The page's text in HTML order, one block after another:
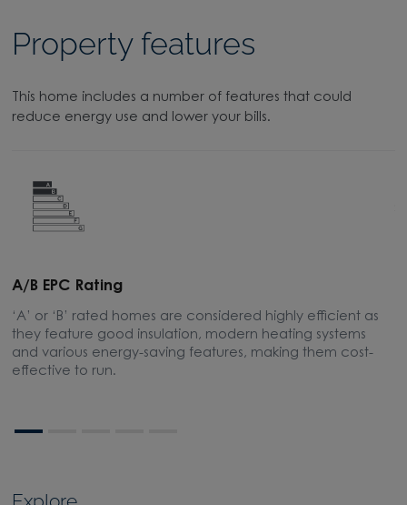
Property features
This home includes a number of features that could
reduce energy use and lower your bills.
A/B EPC Rating
‘A’ or ‘B’ rated homes are considered highly efficient as
they feature good insulation, modern heating systems
and various energy-saving features, making them cost-
effective to run.